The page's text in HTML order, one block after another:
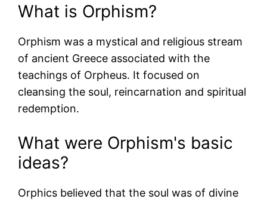
What is Orphism?
Orphism was a mystical and religious stream
of ancient Greece associated with the
teachings of Orpheus. It focused on
cleansing the soul, reincarnation and spiritual
redemption.
What were Orphism's basic
ideas?
Orphics believed that the soul was of divine